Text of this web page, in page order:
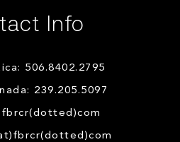
Info
506.8402.2795
239.205.5097